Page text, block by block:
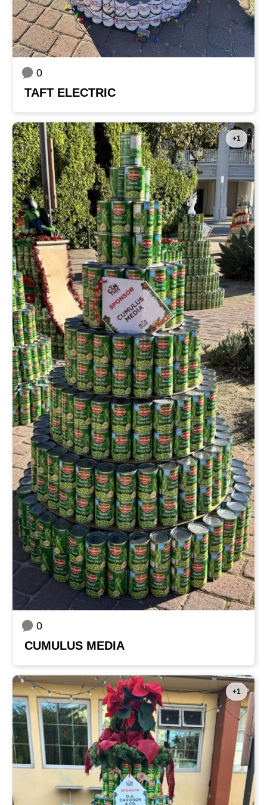
0
TAFT ELECTRIC
+1
0
CUMULUS MEDIA
+1